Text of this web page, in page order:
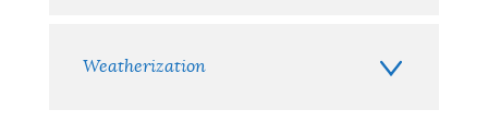
Weatherization